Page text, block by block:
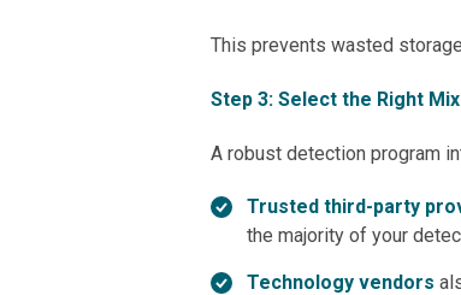
This prevents wasted
Step 3: Select the Right
A robust detection program
Trusted third-party
the majority of your
Technology vendors